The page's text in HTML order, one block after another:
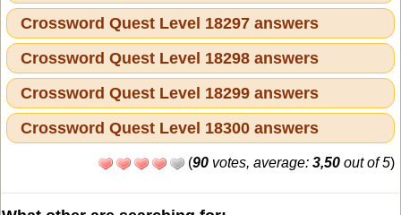
Crossword Quest Level 18297 answers
Crossword Quest Level 18298 answers
Crossword Quest Level 18299 answers
Crossword Quest Level 18300 answers
(90 votes, average: 3,50 out of 5)